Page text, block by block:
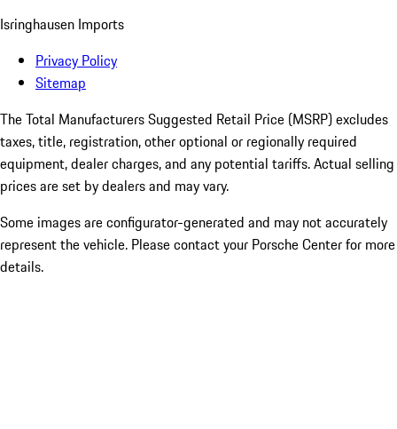
Isringhausen Imports
Privacy Policy
Sitemap
The Total Manufacturers Suggested Retail Price (MSRP) excludes
taxes, title, registration, other optional or regionally required
equipment, dealer charges, and any potential tariffs. Actual selling
prices are set by dealers and may vary.
Some images are configurator-generated and may not accurately
represent the vehicle. Please contact your Porsche Center for more
details.